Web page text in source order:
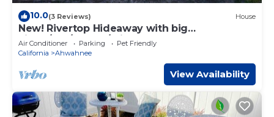
10.0(3 Reviews) House
New! Rivertop Hideaway with big
views/spa/games/privacy!
Air Conditioner Parking
Pet Friendly
California
Ahwahnee
View Availability